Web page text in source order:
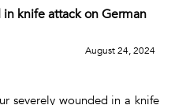
knife attack on German
August 24, 2024
severely wounded in a knife